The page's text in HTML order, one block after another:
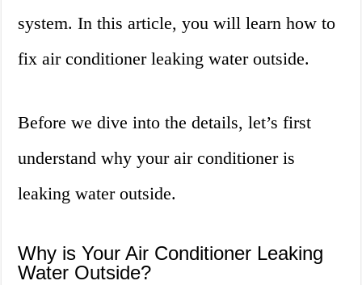
system. In this article, you will learn how to
fix air conditioner leaking water outside.
Before we dive into the details, let’s first
understand why your air conditioner is
leaking water outside.
Why is Your Air Conditioner Leaking
Water Outside?